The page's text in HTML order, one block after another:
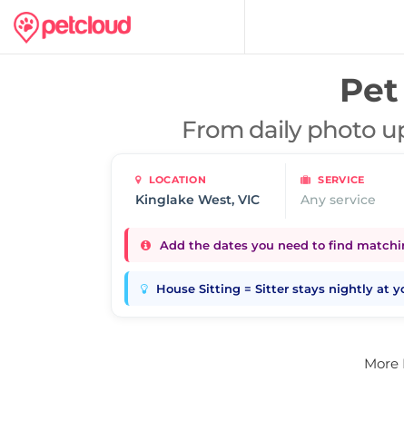
From daily photo
LOCATION SERVICE
Any service
Add the dates you need to find
House Sitting = Sitter stays nightly at
More